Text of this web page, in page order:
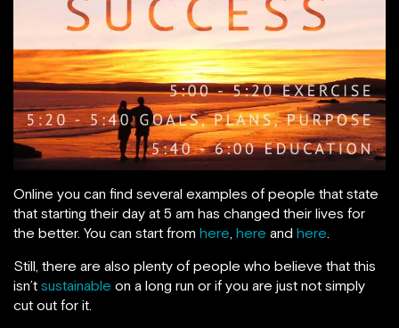
Online you can find several examples of people that state
that starting their day at 5 am has changed their lives for
the better. You can start from here, here and here.
Still, there are also plenty of people who believe that this
isn’t sustainable on a long run or if you are just not simply
cut out for it.